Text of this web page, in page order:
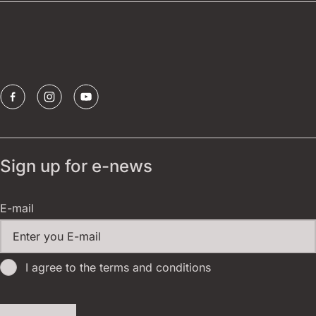
Sign up for e-news
E-mail
I agree to the terms and conditions